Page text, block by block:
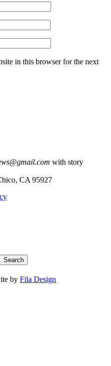
in this browser for the next
with story
CA 95927
Search
by Fila Design